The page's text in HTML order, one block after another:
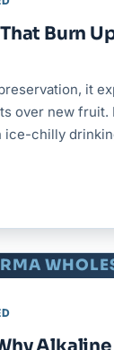
Burn
it
over new fruit.
ice-chilly
Alkaline